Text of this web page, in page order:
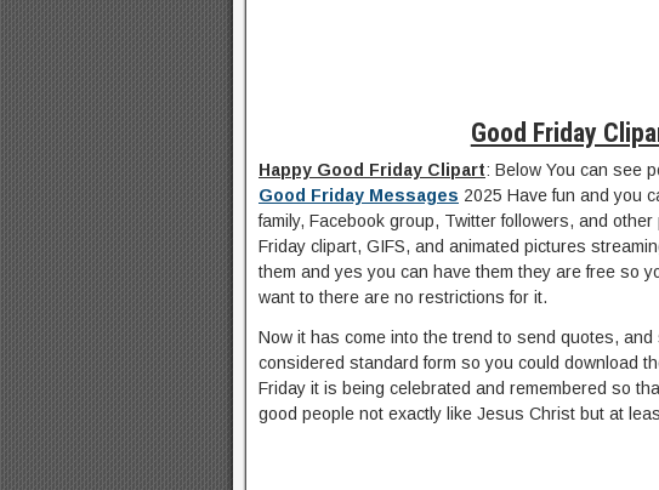
Good Friday
Happy Good Friday Clipart: Below You can see
Good Friday Messages 2025 Have fun and you
family, Facebook group, Twitter followers, and
Friday clipart, GIFS, and animated pictures
them and yes you can have them they are free so
want to there are no restrictions for it.
Now it has come into the trend to send quotes, and
considered standard form so you could download
Friday it is being celebrated and remembered so
good people not exactly like Jesus Christ but at